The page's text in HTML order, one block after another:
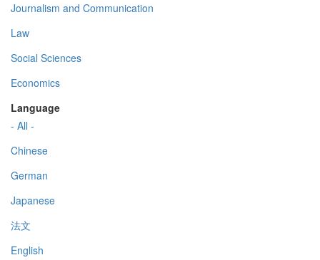
Journalism and Communication
Law
Social Sciences
Economics
Language
- All -
Chinese
German
Japanese
法文
English